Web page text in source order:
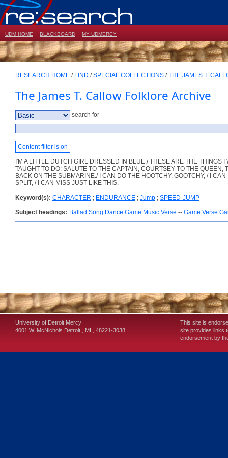
UDM HOME BLACKBOARD MY UDMERCY
RESEARCH HOME / FIND /SPECIAL COLLECTIONS /THE JAMES T.
The James T. Callow Folklore Archive
search for
Content filter is on
I'M A LITTLE DUTCH GIRL DRESSED IN BLUE,/ THESE ARE THE THINGS I
TAUGHT TO DO: SALUTE TO THE CAPTAIN, COURTSEY TO THE QUEEN,
BACK ON THE SUBMARINE./ I CAN DO THE HOOTCHY, GOOTCHY, / I CAN
SPLIT, / I CAN MISS JUST LIKE THIS.
Keyword(s): CHARACTER ; ENDURANCE ; Jump ; SPEED-JUMP
Subject headings: Ballad Song Dance Game Music Verse -- Game Verse
University of Detroit Mercy
4001 W. McNichols Detroit , MI , 48221-3038
This site is
site provides links
endorsement by